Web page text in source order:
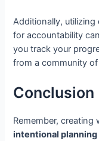
Additionally, utilizing
for accountability
you track your
from a community
Conclusion
Remember,
intentional planning